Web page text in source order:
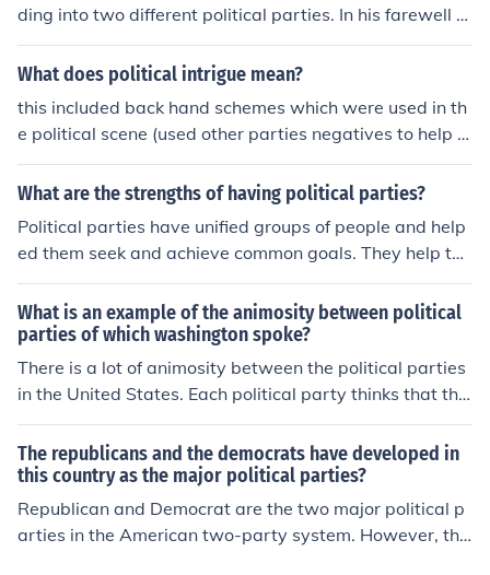
ding into two different political parties. In his farewell a
ddress, he wanted the people of his nation to be united,
and he felt that political parties would turn his nation a
nglements.
What does political intrigue mean?
this included back hand schemes which were used in th
e political scene (used other parties negatives to help t
hemselves)
What are the strengths of having political parties?
Political parties have unified groups of people and help
ed them seek and achieve common goals. They help to
offer voters choices. Just as people have a favorite spor
ts team that they tend to favor, political parties give pe
ople something to identify with. Political parties tend to
control who get what, where, when, and how much. The
ir major purpose for existence is to get people to elect t
heir candidates. Political parties tend to attract people
ms. What the promise and what they accomplish while
being in office largely determine which coalitions will af
filiate with their party in the next elections. So even tho
ugh elections between political parties can be heated t
What is an example of the animosity between political
parties of which washington spoke?
There is a lot of animosity between the political parties
in the United States. Each political party thinks that the
other party is wrong, and they fight with each other ove
r small things instead of trying to fix the big things.
The republicans and the democrats have developed in
this country as the major political parties?
Republican and Democrat are the two major political p
arties in the American two-party system. However, the